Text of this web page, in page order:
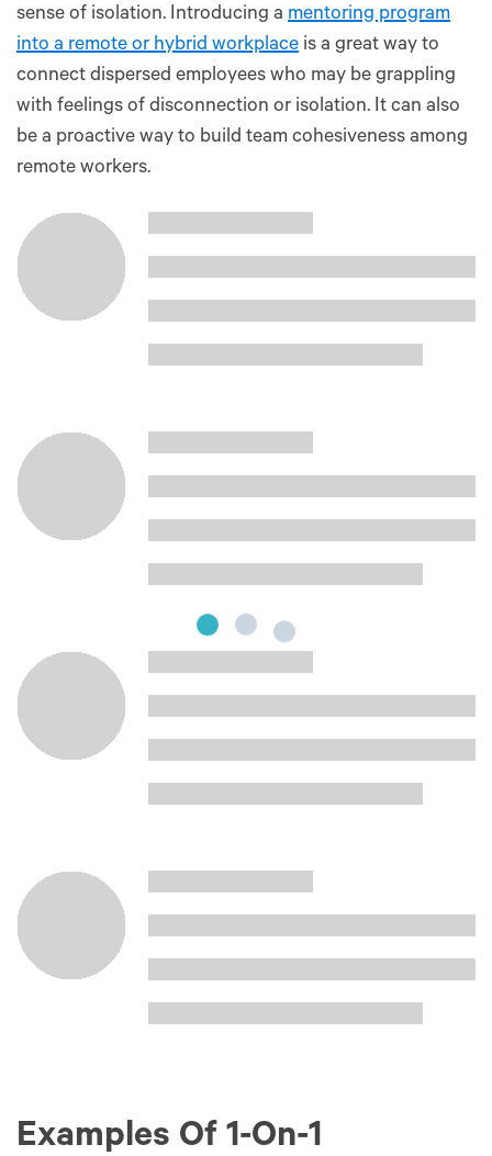
sense of isolation. Introducing a mentoring program
into a remote or hybrid workplace is a great way to
connect dispersed employees who may be grappling
with feelings of disconnection or isolation. It can also
be a proactive way to build team cohesiveness among
remote workers.
Examples Of 1-On-1